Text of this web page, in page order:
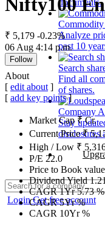
documents.
Commodity
Analyze
past 10
Search
Find all
of shares.
Company
Stay
disclosures
LoginGet free account
₹ 5,179 -0.23%
06 Aug 4:14 p.m.
Follow
About
[ edit about]
[ add key points]
Market Cap₹Cr.
Current Price₹
High / Low ₹
P/E 22.0
Price to Book value
Dividend Yield
CAGR 1Yr5.73%
CAGR 5Yr%
CAGR 10Yr%